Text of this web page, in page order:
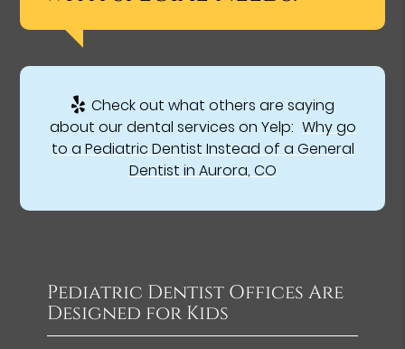
Check out what others are saying
about our dental services on Yelp: Why go
to a Pediatric Dentist Instead of a General
Dentist in Aurora, CO
Pediatric Dentist Offices Are
Designed for Kids